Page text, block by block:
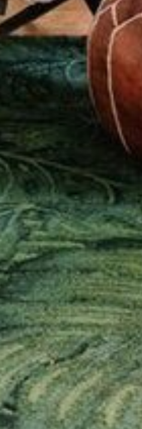
US
A CALL
PROCESS
BRAND
IN